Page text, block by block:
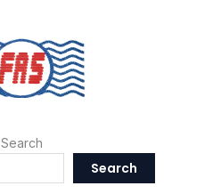
Search
Search